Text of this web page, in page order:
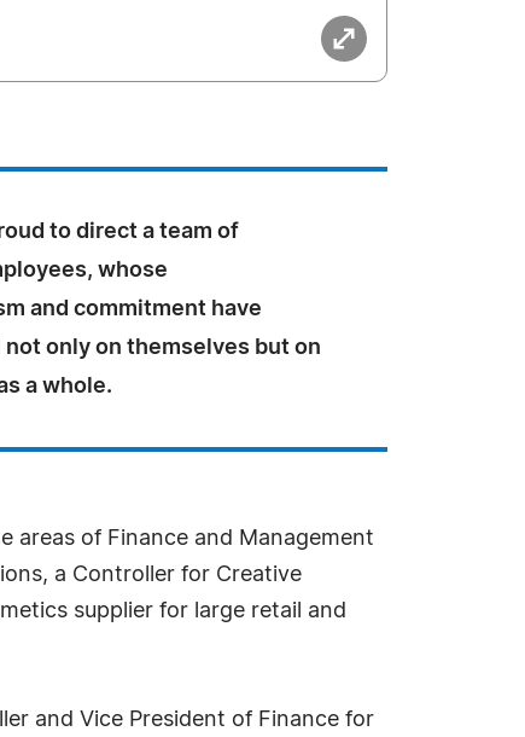
to direct a team of
whose
and commitment have
only on themselves but on
a whole.
areas of Finance and Management
a Controller for Creative
supplier for large retail and
and Vice President of Finance for